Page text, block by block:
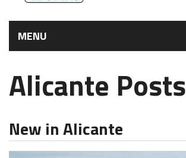
MENU
Alicante Posts
New in Alicante